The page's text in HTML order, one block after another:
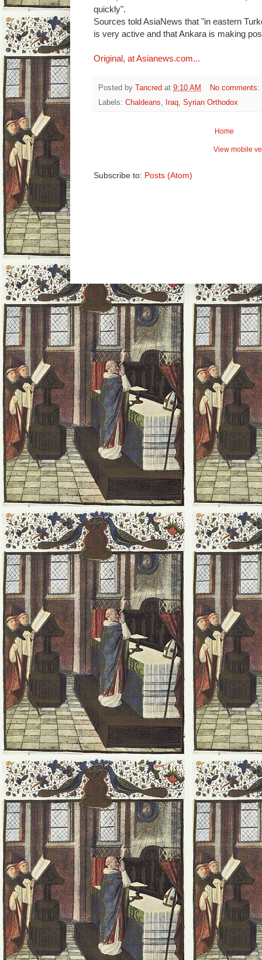
quickly".
Sources told AsiaNews that "in eastern
is very active and that Ankara is making
Original, at Asianews.com...
Posted by Tancred at 9:10 AM
No comments:
Labels: Chaldeans, Iraq, Syrian Orthodox
Home
View mobile
Subscribe to: Posts (Atom)